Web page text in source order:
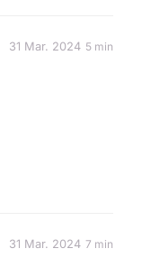
31 Mar. 2024 5 min
31 Mar. 2024 7 min